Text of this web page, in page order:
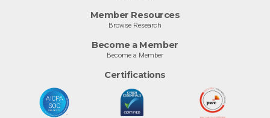
Member Resources
Browse Research
Become a Member
Become a Member
Certifications